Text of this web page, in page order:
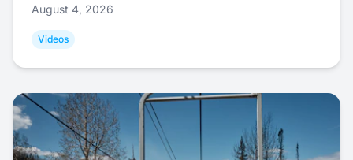
August 4, 2026
Videos